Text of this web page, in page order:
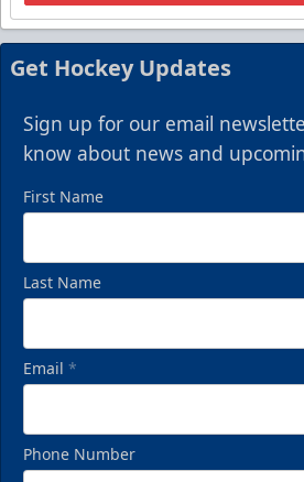
Get Hockey Updates
Sign up for our email
know about news and
First Name
Last Name
Email *
Phone Number